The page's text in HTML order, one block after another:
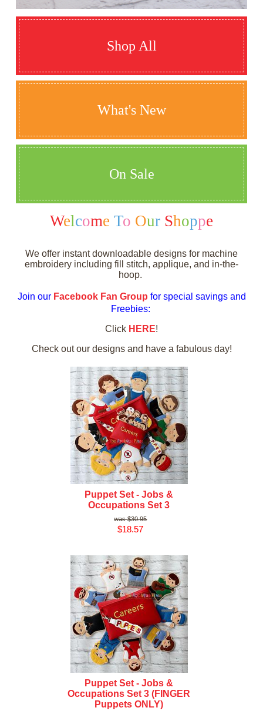
Shop All
What's New
On Sale
Welcome To Our Shoppe
We offer instant downloadable designs for machine
embroidery including fill stitch, applique, and in-the-
hoop.
Join our Facebook Fan Group for special savings and
Freebies:
Click HERE!
Check out our designs and have a fabulous day!
Puppet Set - Jobs &
Occupations Set 3
$30.95
$18.57
Puppet Set - Jobs &
Occupations Set 3 (FINGER
Puppets ONLY)